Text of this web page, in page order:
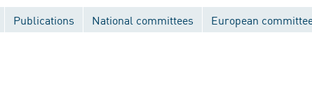
Publications National committees European